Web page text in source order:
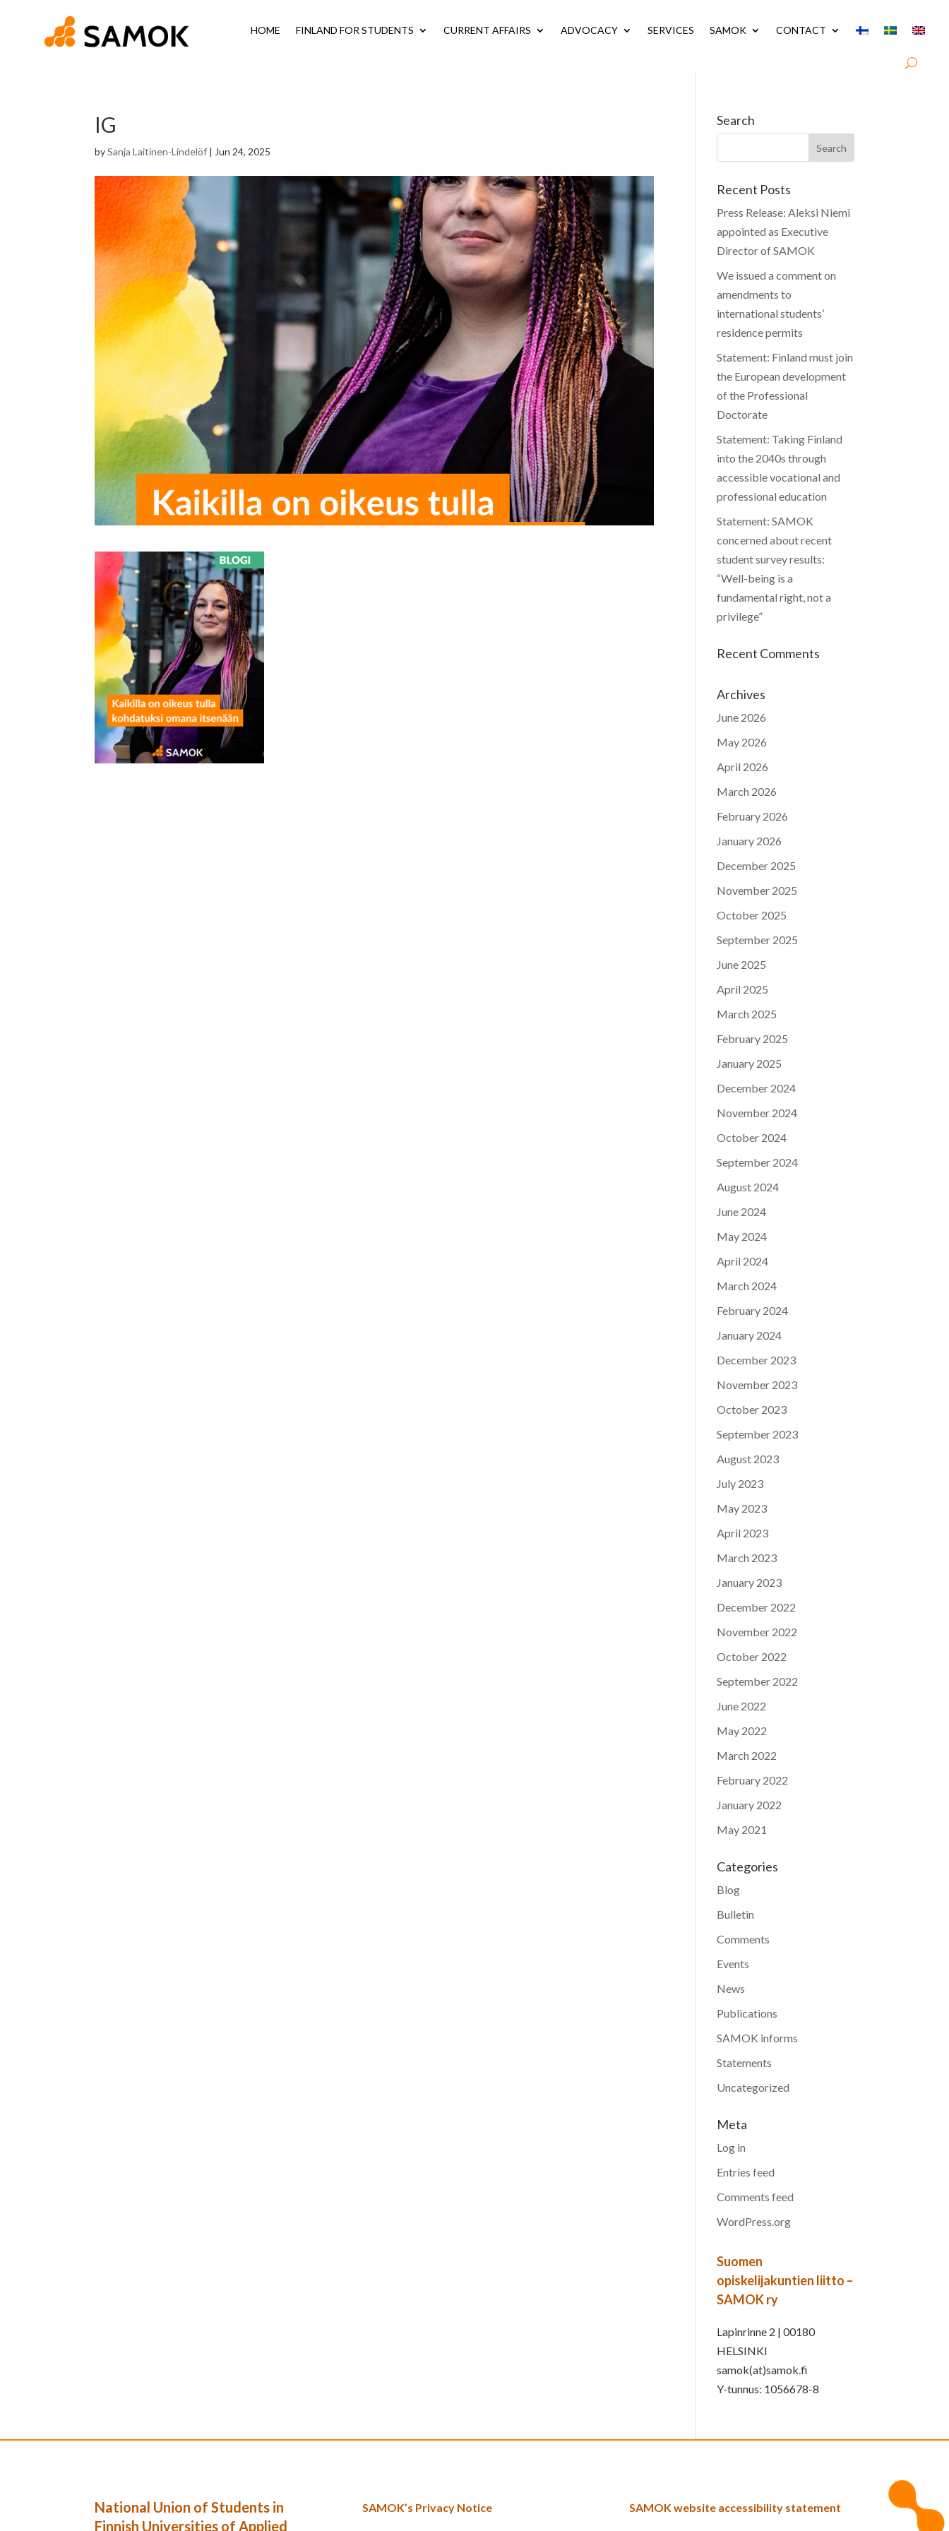
HOME FINLAND FOR STUDENTS CURRENT AFFAIRS ADVOCACY SERVICES SAMOK CONTACT
IG
bySanja Laitinen-Lindelöf | Jun 24, 2025
Search
Recent Posts
Press Release: Aleksi Niemi
appointed as Executive
Director of SAMOK
We issued a comment on
amendments to
international students’
residence permits
Statement: Finland must join
the European development
of the Professional
Doctorate
Statement: Taking Finland
into the 2040s through
accessible vocational and
professional education
Statement: SAMOK
concerned about recent
student survey results:
“Well-being is a
fundamental right, not a
privilege”
Recent Comments
Archives
June 2026
May 2026
April 2026
March 2026
February 2026
January 2026
December 2025
November 2025
October 2025
September 2025
June 2025
April 2025
March 2025
February 2025
January 2025
December 2024
November 2024
October 2024
September 2024
August 2024
June 2024
May 2024
April 2024
March 2024
February 2024
January 2024
December 2023
November 2023
October 2023
September 2023
August 2023
July 2023
May 2023
April 2023
March 2023
January 2023
December 2022
November 2022
October 2022
September 2022
June 2022
May 2022
March 2022
February 2022
January 2022
May 2021
Categories
Blog
Bulletin
Comments
Events
News
Publications
SAMOK informs
Statements
Uncategorized
Meta
Log in
Entries feed
Comments feed
WordPress.org
Suomen
opiskelijakuntien liitto –
SAMOK ry
Lapinrinne 2 | 00180
HELSINKI
samok(at)samok.fi
Y-tunnus: 1056678-8
National Union of Students in
Finnish Universities of Applied
SAMOK’s Privacy Notice SAMOK website accessibility statement